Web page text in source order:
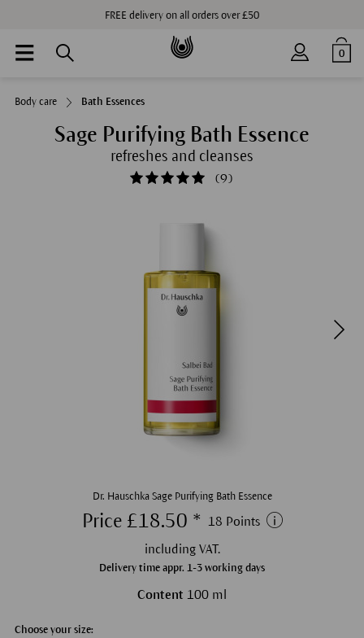
FREE delivery on all orders over £50
0
Body care Bath Essences
Sage Purifying Bath Essence
refreshes and cleanses
(9)
Dr. Hauschka Sage Purifying Bath Essence
Price £18.50 * 18 Points
including VAT.
Delivery time appr. 1-3 working days
Content 100 ml
Choose your size: